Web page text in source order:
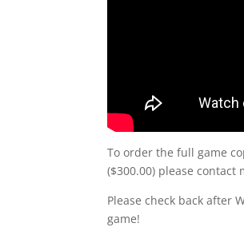
To order the full game
($300.00) please contact
Please check back after
game!